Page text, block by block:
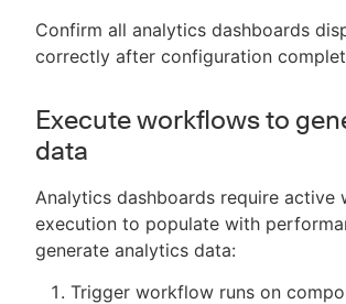
Confirm all analytics dashboards
correctly after configuration
Execute workflows to
data
Analytics dashboards require active
execution to populate with
generate analytics data:
Trigger workflow runs on